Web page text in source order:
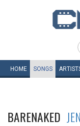
HOME SONGS
BARENAKED